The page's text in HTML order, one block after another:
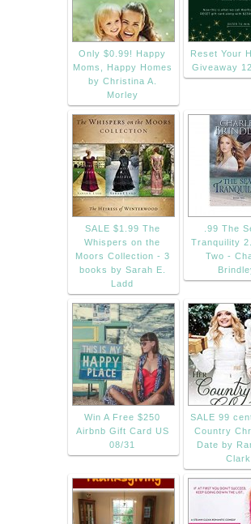
Only $0.99! Happy
Moms, Happy Homes
by Christina A.
Morley
Reset Your
Giveaway
SALE $1.99 The
Whispers on the
Moors Collection - 3
books by Sarah E.
Ladd
.99 The
Tranquility
Two -
Win A Free $250
Airbnb Gift Card US
08/31
SALE 99
Country
Date by
Clark